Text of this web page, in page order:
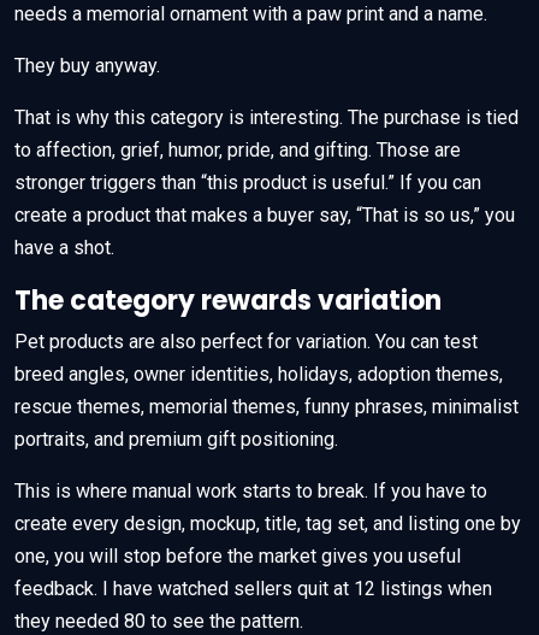
needs a memorial ornament with a paw print and a name.
They buy anyway.
That is why this category is interesting. The purchase is tied
to affection, grief, humor, pride, and gifting. Those are
stronger triggers than “this product is useful.” If you can
create a product that makes a buyer say, “That is so us,” you
have a shot.
The category rewards variation
Pet products are also perfect for variation. You can test
breed angles, owner identities, holidays, adoption themes,
rescue themes, memorial themes, funny phrases, minimalist
portraits, and premium gift positioning.
This is where manual work starts to break. If you have to
create every design, mockup, title, tag set, and listing one by
one, you will stop before the market gives you useful
feedback. I have watched sellers quit at 12 listings when
they needed 80 to see the pattern.